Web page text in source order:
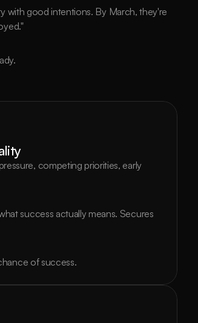
with good intentions. By March, they're
competing priorities, early
success actually means. Secures
of success.